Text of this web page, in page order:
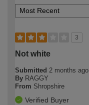
3
Not white
Submitted 2 months ago
By RAGGY
From Shropshire
Verified Buyer